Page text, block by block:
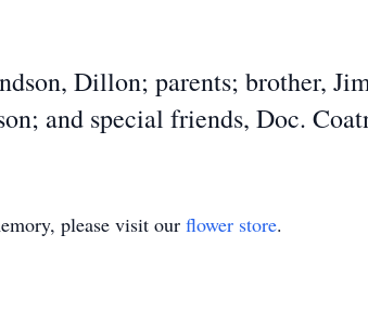
Dillon; parents; brother,
and special friends, Doc.
please visit our flower store.